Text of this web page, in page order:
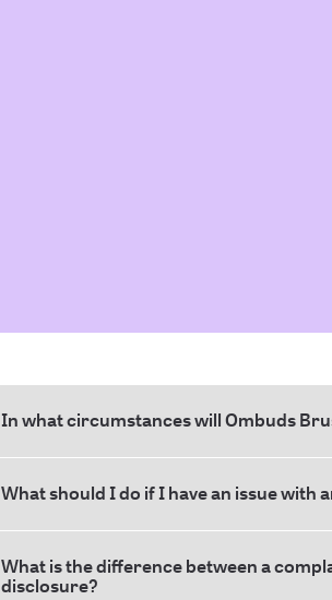
In what circumstances will Ombuds
What should I do if I have an issue
What is the difference between a
disclosure?